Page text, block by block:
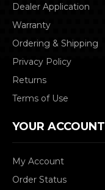
Dealer Application
Warranty
Ordering & Shipping
Privacy Policy
Returns
Terms of Use
YOUR ACCOUNT
My Account
Order Status